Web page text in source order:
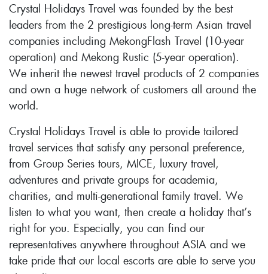
Crystal Holidays Travel was founded by the best
leaders from the 2 prestigious long-term Asian travel
companies including MekongFlash Travel (10-year
operation) and Mekong Rustic (5-year operation).
We inherit the newest travel products of 2 companies
and own a huge network of customers all around the
world.
Crystal Holidays Travel is able to provide tailored
travel services that satisfy any personal preference,
from Group Series tours, MICE, luxury travel,
adventures and private groups for academia,
charities, and multi-generational family travel. We
listen to what you want, then create a holiday that’s
right for you. Especially, you can find our
representatives anywhere throughout ASIA and we
take pride that our local escorts are able to serve you